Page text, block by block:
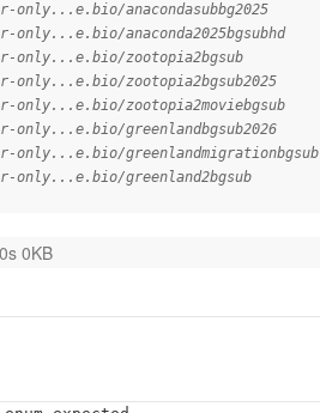
anacondasubbg2025
anaconda2025bgsubhd
zootopia2bgsub
zootopia2bgsub2025
zootopia2moviebgsub
greenlandbgsub2026
greenlandmigrationbgsub
greenland2bgsub
0s 0KB